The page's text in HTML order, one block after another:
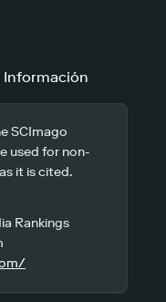
Información
SCImago
used for non-
it is cited.
Rankings